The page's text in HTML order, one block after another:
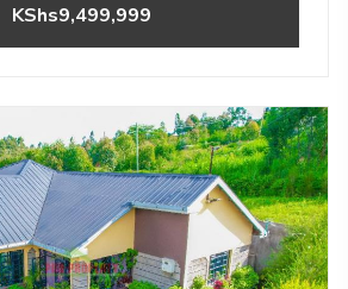
KShs9,499,999